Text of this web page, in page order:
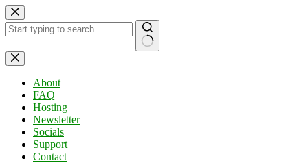
Skip
to
content
No
results
About
FAQ
Hosting
Newsletter
Socials
Support
Contact